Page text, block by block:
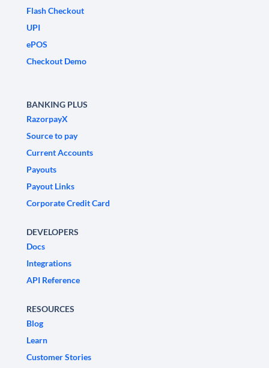
Flash Checkout
UPI
ePOS
Checkout Demo
BANKING PLUS
RazorpayX
Source to pay
Current Accounts
Payouts
Payout Links
Corporate Credit Card
DEVELOPERS
Docs
Integrations
API Reference
RESOURCES
Blog
Learn
Customer Stories